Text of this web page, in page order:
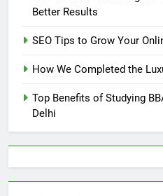
Better Results
SEO Tips to Grow Your
How We Completed the
Top Benefits of Studying
Delhi